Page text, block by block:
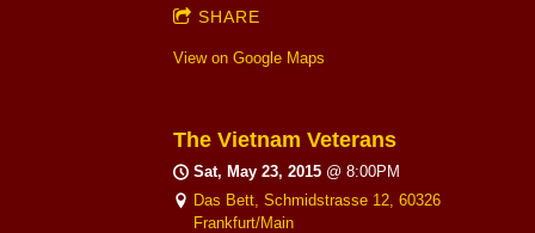
SHARE
View on Google Maps
The Vietnam Veterans
Sat, May 23, 2015 @8:00PM
Das Bett, Schmidstrasse 12, 60326
Frankfurt/Main